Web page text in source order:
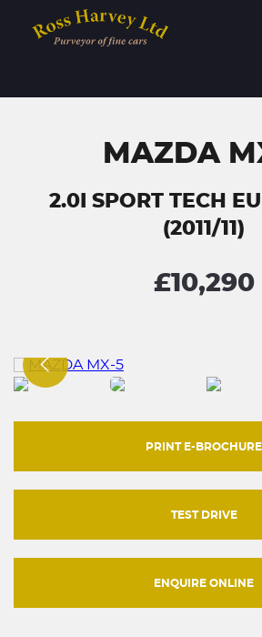
MAZDA
2.0I SPORT TECH
(2011/11)
£10,290
PRINT E-BROCHURE
TEST DRIVE
ENQUIRE ONLINE